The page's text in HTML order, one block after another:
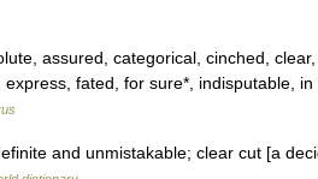
assured, categorical, cinched, clear,
fated, for sure*, indisputable, in
and unmistakable; clear cut [a